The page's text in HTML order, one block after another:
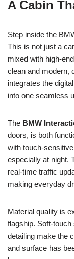
A Cabin
Step inside the
This is not just a
mixed with high-
clean and modern,
integrates the
into one seamless
The BMW
doors, is both
with touch-
especially at night.
real-time traffic
making everyday
Material quality is
flagship. Soft-
detailing make the
and surface has